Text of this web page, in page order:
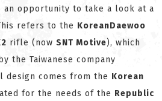
an opportunity to take a look at a
refers to the KoreanDaewoo
rifle (now SNT Motive), which
the Taiwanese company
design comes from the Korean
for the needs of the Republic